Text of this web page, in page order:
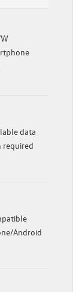
data
required
Android